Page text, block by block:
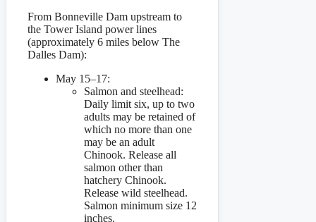
From Bonneville Dam upstream to
the Tower Island power lines
(approximately 6 miles below The
Dalles Dam):
May 15–17:
Salmon and steelhead:
Daily limit six, up to two
adults may be retained of
which no more than one
may be an adult
Chinook. Release all
salmon other than
hatchery Chinook.
Release wild steelhead.
Salmon minimum size 12
inches.